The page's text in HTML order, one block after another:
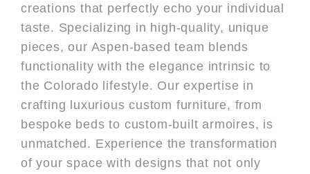
creations that perfectly echo your individual
taste. Specializing in high-quality, unique
pieces, our Aspen-based team blends
functionality with the elegance intrinsic to
the Colorado lifestyle. Our expertise in
crafting luxurious custom furniture, from
bespoke beds to custom-built armoires, is
unmatched. Experience the transformation
of your space with designs that not only